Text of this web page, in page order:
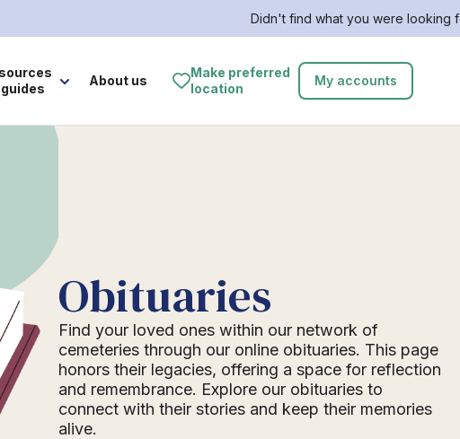
Didn't find what you were looking
guides
About us
Make preferred
location
My accounts
Obituaries
Find your loved ones within our network of
cemeteries through our online obituaries. This page
honors their legacies, offering a space for reflection
and remembrance. Explore our obituaries to
connect with their stories and keep their memories
alive.